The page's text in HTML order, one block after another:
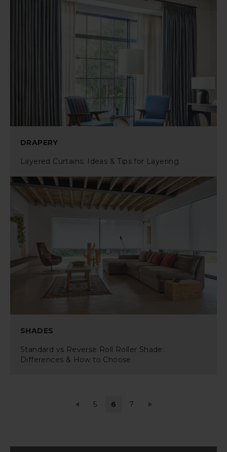
DRAPERY
Layered Curtains: Ideas & Tips for Layering
SHADES
Standard vs Reverse Roll Roller Shade:
Differences & How to Choose
5 6 7